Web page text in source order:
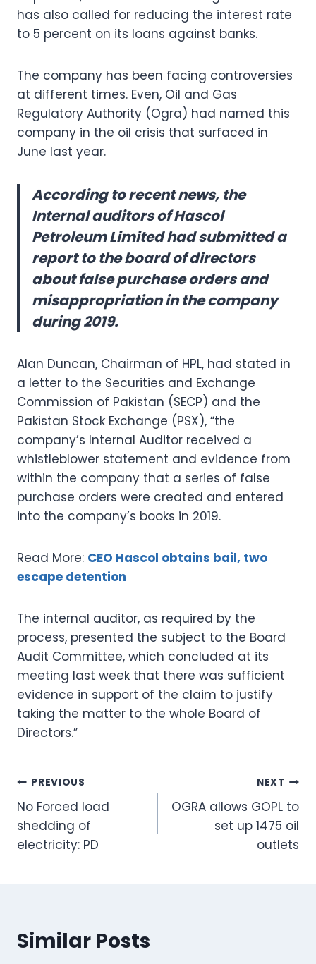
has also called for reducing the interest rate
to 5 percent on its loans against banks.
The company has been facing controversies
at different times. Even, Oil and Gas
Regulatory Authority (Ogra) had named this
company in the oil crisis that surfaced in
June last year.
According to recent news, the
Internal auditors of Hascol
Petroleum Limited had submitted a
report to the board of directors
about false purchase orders and
misappropriation in the company
during 2019.
Alan Duncan, Chairman of HPL, had stated in
a letter to the Securities and Exchange
Commission of Pakistan (SECP) and the
Pakistan Stock Exchange (PSX), “the
company’s Internal Auditor received a
whistleblower statement and evidence from
within the company that a series of false
purchase orders were created and entered
into the company’s books in 2019.
Read More: CEO Hascol obtains bail, two
escape detention
The internal auditor, as required by the
process, presented the subject to the Board
Audit Committee, which concluded at its
meeting last week that there was sufficient
evidence in support of the claim to justify
taking the matter to the whole Board of
Directors.”
Post
navigation
PREVIOUS
No Forced load
shedding of
electricity: PD
NEXT
OGRA allows GOPL to
set up 1475 oil
outlets
Similar Posts